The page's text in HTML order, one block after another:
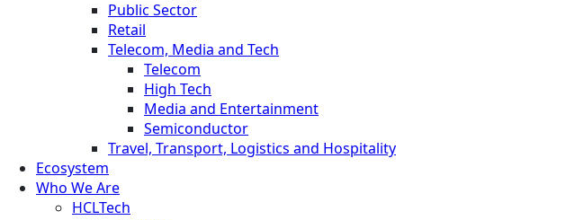
Public Sector
Retail
Telecom, Media and Tech
Telecom
High Tech
Media and Entertainment
Semiconductor
Travel, Transport, Logistics and Hospitality
Ecosystem
Who We Are
HCLTech